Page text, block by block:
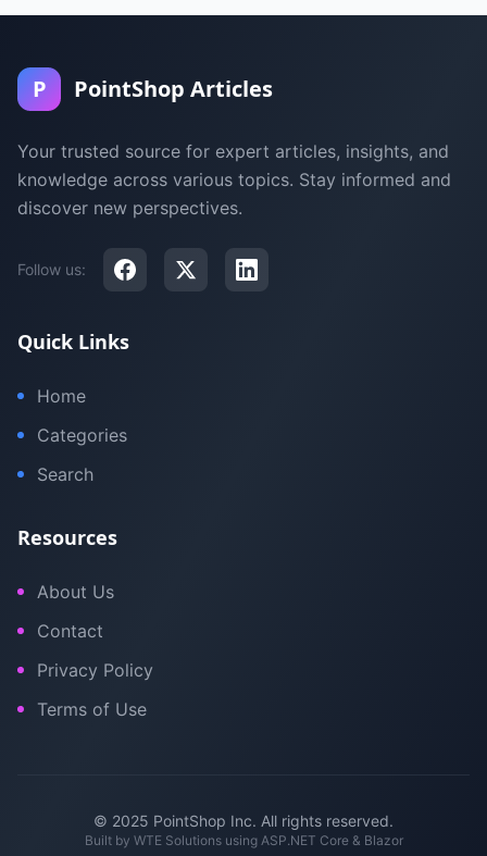
P PointShop Articles
Your trusted source for expert articles, insights, and
knowledge across various topics. Stay informed and
discover new perspectives.
Follow us:
Quick Links
Home
Categories
Search
Resources
About Us
Contact
Privacy Policy
Terms of Use
© 2025 PointShop Inc. All rights reserved.
Built by WTE Solutionsusing ASP.NET Core & Blazor